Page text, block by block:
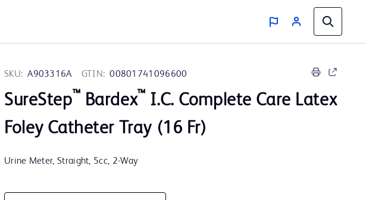
SKU: A903316A GTIN: 00801741096600
SureStep™ Bardex™ I.C. Complete Care Latex
Foley Catheter Tray (16 Fr)
Urine Meter, Straight, 5cc, 2-Way